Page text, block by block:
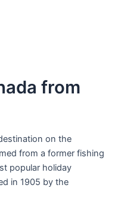
from
on the
from a former fishing
popular holiday
in 1905 by the